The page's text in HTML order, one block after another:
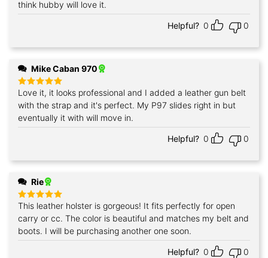
think hubby will love it.
Helpful? 0 0
Mike Caban 970
Rated5
out of 5
Love it, it looks professional and I added a leather gun belt
with the strap and it's perfect. My P97 slides right in but
eventually it with will move in.
Helpful? 0 0
Rie
Rated5
This leather holster is gorgeous! It fits perfectly for open
carry or cc. The color is beautiful and matches my belt and
boots. I will be purchasing another one soon.
Helpful? 0 0